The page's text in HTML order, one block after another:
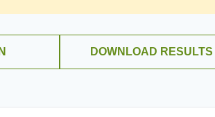
DOWNLOAD RESULTS